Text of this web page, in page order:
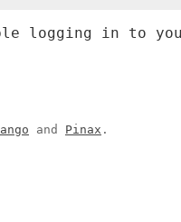
logging in to
and Pinax .